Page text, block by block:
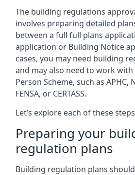
The building regulations
involves preparing detailed
between a full full plans
application or Building Notice
cases, you may need building
and may also need to work
Person Scheme, such as APHC,
FENSA, or CERTASS.
Let’s explore each of these
Preparing your
regulation plans
Building regulation plans